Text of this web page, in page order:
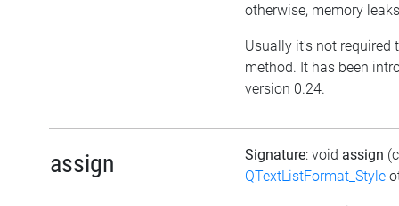
otherwise, memory
Usually it's not required
method. It has been
version 0.24.
assign Signature: void assign
QTextListFormat_Style